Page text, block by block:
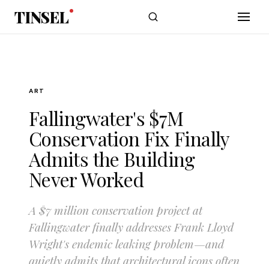
Skip to main content
TINSEL
ART
Fallingwater's $7M
Conservation Fix Finally
Admits the Building
Never Worked
A $7 million conservation project at
Fallingwater finally addresses Frank Lloyd
Wright's endemic leaking problem—and
quietly admits that architectural icons often